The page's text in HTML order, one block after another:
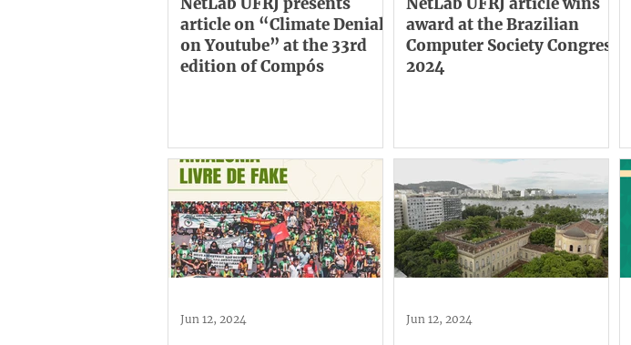
article on “Climate Denial
on Youtube” at the 33rd
edition of Compós
award at the Brazilian
Computer Society Congress
2024
Jun 12, 2024 Jun 12, 2024